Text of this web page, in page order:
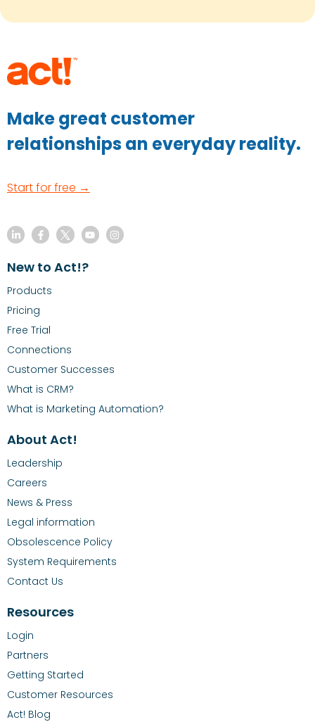
Make great customer
relationships an everyday reality.
Start for free →
New to Act!?
Products
Pricing
Free Trial
Connections
Customer Successes
What is CRM?
What is Marketing Automation?
About Act!
Leadership
Careers
News & Press
Legal information
Obsolescence Policy
System Requirements
Contact Us
Resources
Login
Partners
Getting Started
Customer Resources
Act! Blog